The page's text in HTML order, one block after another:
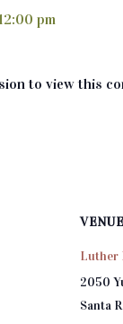
pm
to view this
Luther
2050
Santa